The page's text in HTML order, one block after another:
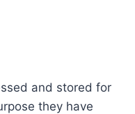
and stored for
they have